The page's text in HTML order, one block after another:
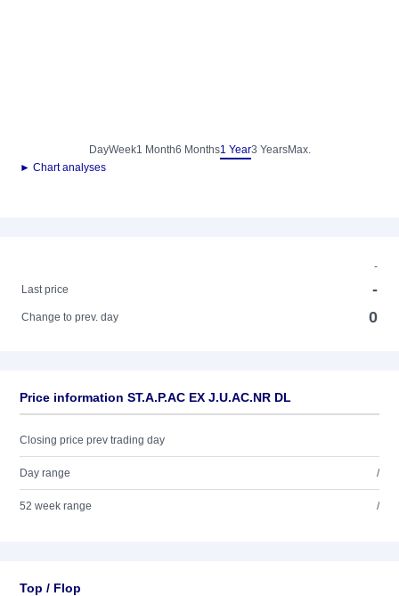
DayWeek1 Month6 Months1 Year3 YearsMax.
► Chart analyses
-
Last price
-
Change to prev. day 0
Price information ST.A.P.AC EX J.U.AC.NR DL
Closing price prev trading day
Day range /
52 week range /
Top / Flop